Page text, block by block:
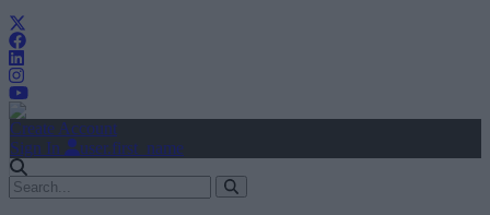
Create Account
Sign In
user.first_name